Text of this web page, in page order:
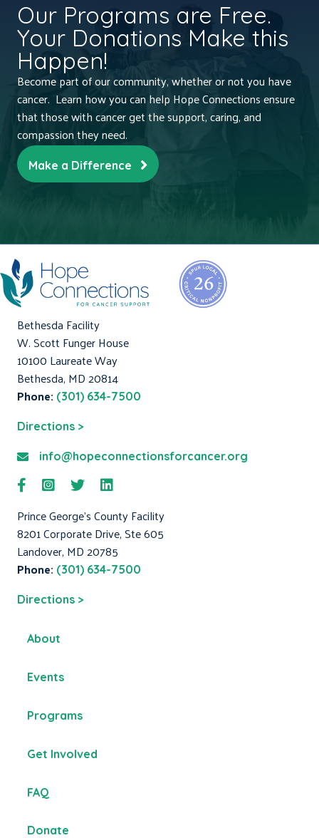
Our Programs are Free.
Your Donations Make this
Happen!
Become part of our community, whether or not you have
cancer. Learn how you can help Hope Connections ensure
that those with cancer get the support, caring, and
compassion they need.
Make a Difference
Bethesda Facility
W. Scott Funger House
10100 Laureate Way
Bethesda, MD 20814
Phone: (301) 634-7500
Directions >
info@hopeconnectionsforcancer.org
Prince George's County Facility
8201 Corporate Drive, Ste 605
Landover, MD 20785
Phone: (301) 634-7500
Directions >
About
Events
Programs
Get Involved
FAQ
Donate